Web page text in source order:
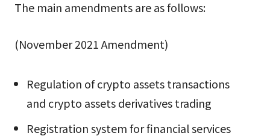
The main amendments are as follows:
(November 2021 Amendment)
Regulation of crypto assets transactions
and crypto assets derivatives trading
Registration system for financial services